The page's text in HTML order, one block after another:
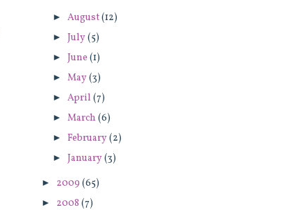
► August(12)
►July(5)
►June(1)
► May(3)
► April(7)
► March(6)
►February(2)
►January(3)
► 2009 (65)
► 2008 (7)